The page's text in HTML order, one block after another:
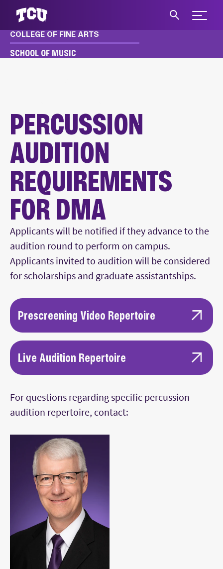
Expand
COLLEGE OF FINE ARTS
SCHOOL OF MUSIC
PERCUSSION
AUDITION
REQUIREMENTS
FOR DMA
Main Content
Applicants will be notified if they advance to the
audition round to perform on campus.
Applicants invited to audition will be considered
for scholarships and graduate assistantships.
Prescreening Video Repertoire
Piece(s) demonstrating ability on keyboard
percussion (two mallet, four mallet, or
drum (concert, rudimental, or both)
Piece(s) demonstrating ability on timpani
Latin)
Live Audition Repertoire
selections should be kept concise. Performing
one movement of a longer piece or preparing
Two mallet keyboard percussion piece
Four mallet keyboard percussion piece
Concert snare drum piece
Rudimental snare drum (or tenor) piece
Timpani piece
Drum set styles demonstration (rock, jazz,
Latin)
For questions regarding specific percussion
audition repertoire, contact: